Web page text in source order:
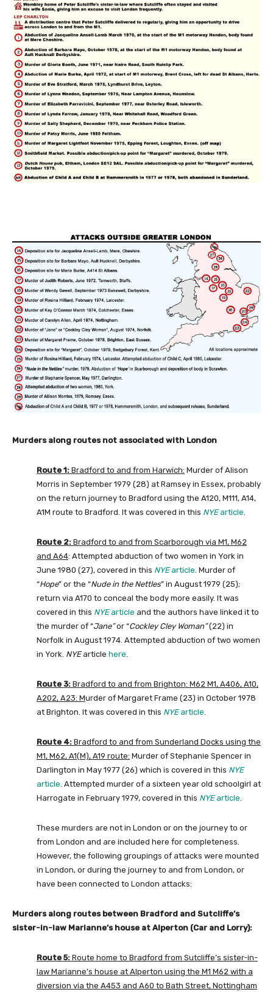
Murders along routes not associated with London
Route 1: Bradford to and from Harwich: Murder of Alison
Morris in September 1979 (28) at Ramsey in Essex, probably
on the return journey to Bradford using the A120, M111, A14,
A1M route to Bradford. It was covered in this NYEarticle.
Route 2: Bradford to and from Scarborough via M1, M62
and A64: Attempted abduction of two women in York in
June 1980 (27), covered in this NYEarticle. Murder of
“Hope” or the “Nude in the Nettles” in August 1979 (25);
return via A170 to conceal the body more easily. It was
covered in this NYEarticle and the authors have linked it to
the murder of “Jane”or “Cockley Cley Woman”(22) in
Norfolk in August 1974. Attempted abduction of two women
in York. NYEarticle here.
Route 3: Bradford to and from Brighton: M62 M1, A406, A10,
A202, A23: Murder of Margaret Frame (23) in October 1978
at Brighton. It was covered in this NYEarticle.
Route 4: Bradford to and from Sunderland Docks using the
M1, M62, A1(M), A19 route: Murder of Stephanie Spencer in
Darlington in May 1977 (26) which is covered in this NYE
article. Attempted murder of a sixteen year old schoolgirl at
Harrogate in February 1979, covered in this NYEarticle.
These murders are not in London or on the journey to or
from London and are included here for completeness.
However, the following groupings of attacks were mounted
in London, or during the journey to and from London, or
have been connected to London attacks:
Murders along routes between Bradford and Sutcliffe’s
sister-in-law Marianne’s house at Alperton (Car and Lorry):
Route 5: Route home to Bradford from Sutcliffe’s sister-in-
law Marianne’s house at Alperton using the M1 M62 with a
diversion via the A453 and A60 to Bath Street, Nottingham